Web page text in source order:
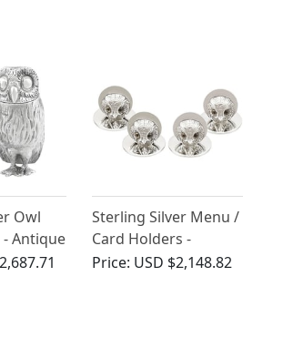
Owl
Antique
Sterling Silver Menu /
Card Holders -
Antique George V
Price: USD $2,148.82